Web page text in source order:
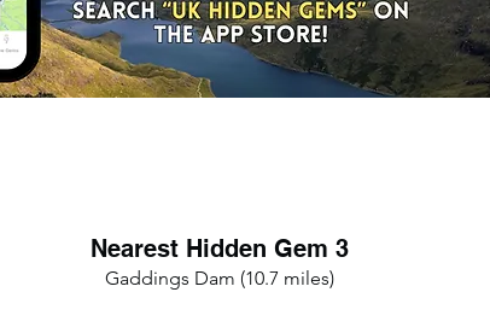
Nearest Hidden Gem 3
Gaddings Dam (10.7 miles)